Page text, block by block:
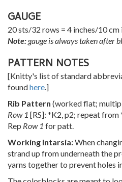
GAUGE
20 sts/32 rows = 4 inches/10
Note: gauge is always taken after
PATTERN NOTES
[Knitty's list of standard
foundhere.]
Rib Pattern (worked flat;
Row 1 [RS]: *K2, p2; repeat from
Rep Row 1 for patt.
Working Intarsia:When
strand up from underneath the
yarns together to prevent holes